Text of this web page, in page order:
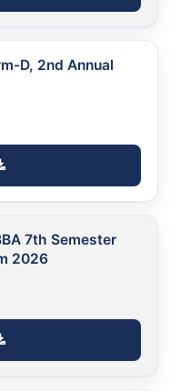
D, 2nd Annual
7th Semester
2026